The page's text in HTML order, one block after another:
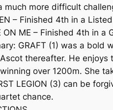
much more difficult
– Finished 4th in a
ON ME – Finished 4th in
GRAFT (1) was a bold
thereafter. He
over 1200m. She
LEGION (3) can be
chance.